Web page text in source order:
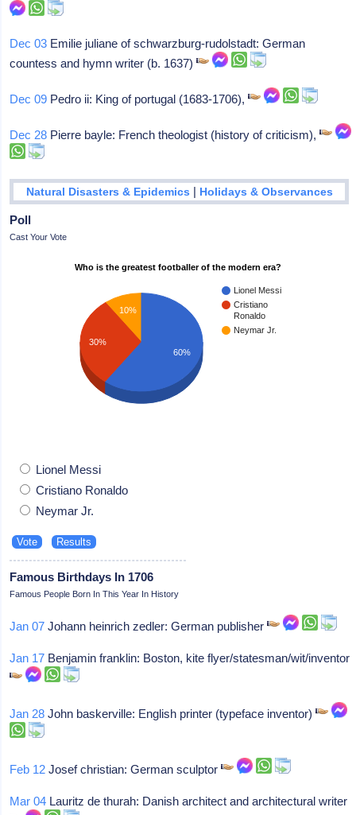
Dec 03 Emilie juliane of schwarzburg-rudolstadt: German
countess and hymn writer (b. 1637)
Dec 09 Pedro ii: King of portugal (1683-1706),
Dec 28 Pierre bayle: French theologist (history of criticism),
Natural Disasters & Epidemics | Holidays & Observances
Poll
Cast Your Vote
Who is the greatest footballer of the modern era?
Lionel Messi
Cristiano
Ronaldo
Neymar Jr.
10%
30%
60%
Lionel Messi
Cristiano Ronaldo
Neymar Jr.
Famous Birthdays In 1706
Famous People Born In This Year In History
Jan 07 Johann heinrich zedler: German publisher
Jan 17 Benjamin franklin: Boston, kite flyer/statesman/wit/inventor
Jan 28 John baskerville: English printer (typeface inventor)
Feb 12 Josef christian: German sculptor
Mar 04 Lauritz de thurah: Danish architect and architectural writer